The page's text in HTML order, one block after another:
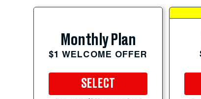
Monthly Plan
$1 WELCOME OFFER
SELECT